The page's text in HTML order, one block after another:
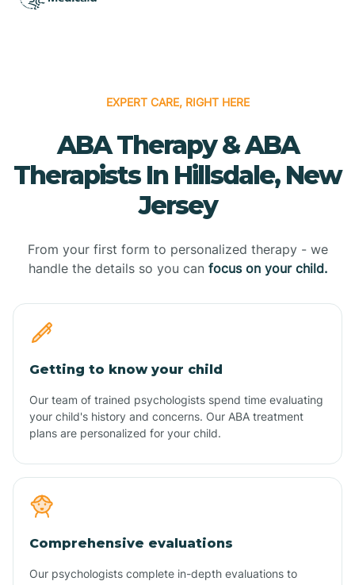
EXPERT CARE, RIGHT HERE
ABA Therapy & ABA
Therapists In Hillsdale, New
Jersey
From your first form to personalized therapy - we
handle the details so you can focus on your child.
Getting to know your child
Our team of trained psychologists spend time evaluating
your child's history and concerns. Our ABA treatment
plans are personalized for your child.
Comprehensive evaluations
Our psychologists complete in-depth evaluations to